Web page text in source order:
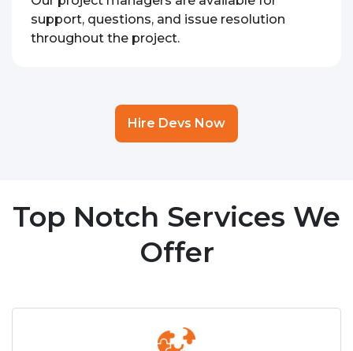
support, questions, and issue resolution
throughout the project.
Hire Devs Now
Top Notch Services We
Offer